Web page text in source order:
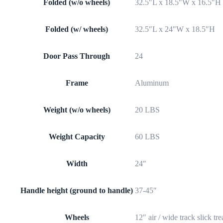
Folded (w/o wheels) 32.5″L x 18.5″W x 16.5″H
Folded (w/ wheels) 32.5″L x 24″W x 18.5″H
Door Pass Through 24
Frame Aluminum
Weight (w/o wheels) 20 LBS
Weight Capacity 60 LBS
Width 24″
Handle height (ground to handle) 37-45″
Wheels 12″ air / wide track slick